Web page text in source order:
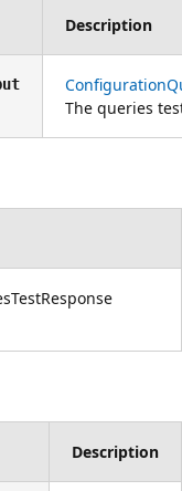
Description
The queries
Description